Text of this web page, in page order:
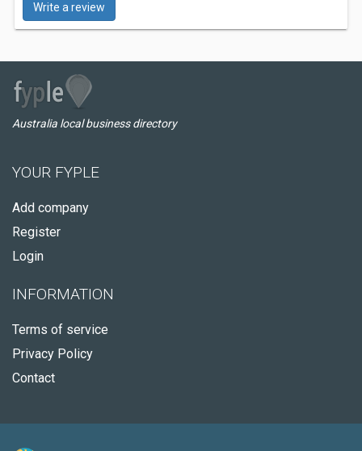
Write a review
Australia local business directory
YOUR FYPLE
Add company
Register
Login
INFORMATION
Terms of service
Privacy Policy
Contact